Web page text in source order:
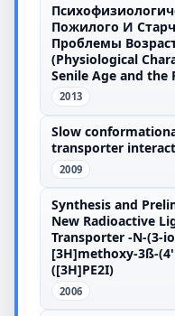
Пожилого И
Проблемы
(Physiological
Senile Age and
2013
Slow
transporter
2009
Synthesis and
New Radioactive
Transporter -N-(3-
[3H]methoxy-3ß-
([3H]PE2I)
2006